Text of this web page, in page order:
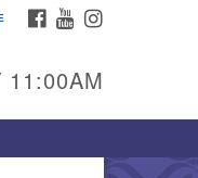
FACEBOOK
YOUTUBE
11:00AM